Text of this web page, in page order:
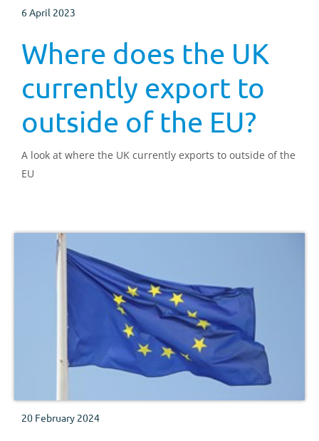
6 April 2023
Where does the UK
currently export to
outside of the EU?
A look at where the UK currently exports to outside of the
EU
20 February 2024